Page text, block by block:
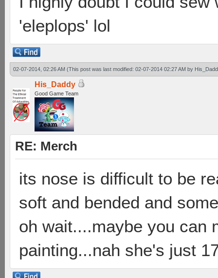
'eleplops' lol
02-07-2014, 02:26 AM (This post was last modified: 02-07-2014 02:27 AM by
His_Daddy
Good Game Team
RE: Merch
its nose is difficult to be
soft and bended and
oh wait....maybe you can
painting...nah she's just